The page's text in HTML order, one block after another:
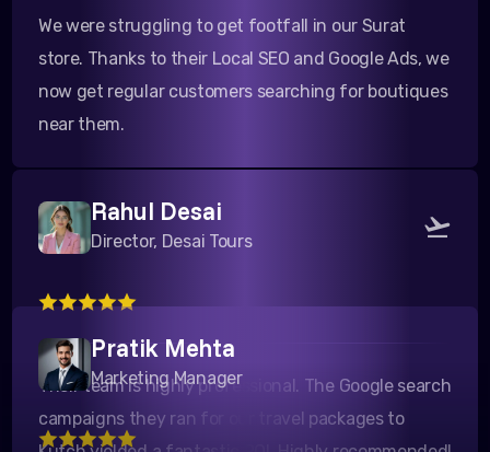
store. Thanks to their Local SEO and Google Ads, we
now get regular customers searching for boutiques
near them.
Rahul Desai
Director, Desai Tours
Their team is highly professional. The Google search
campaigns they ran for our travel packages to
Kutch yielded a fantastic ROI. Highly recommended!
Pratik Mehta
Marketing Manager